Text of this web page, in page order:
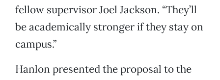
fellow supervisor Joel Jackson. “They’ll
be academically stronger if they stay on
campus.”
Hanlon presented the proposal to the